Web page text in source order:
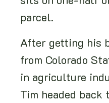
parcel.
After getting his
from Colorado
in agriculture
Tim headed back